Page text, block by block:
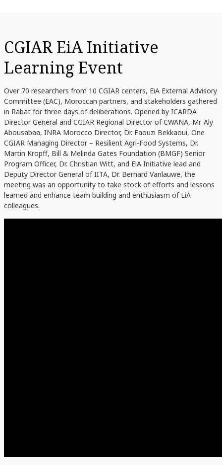
CGIAR EiA Initiative
Learning Event
Over 70 researchers from 10 CGIAR centers, EiA External Advisory
Committee (EAC), Moroccan partners, and stakeholders gathered
in Rabat for three days of deliberations. Opened by ICARDA
Director General and CGIAR Regional Director of CWANA, Mr. Aly
Abousabaa, INRA Morocco Director, Dr. Faouzi Bekkaoui, One
CGIAR Managing Director – Resilient Agri-Food Systems, Dr.
Martin Kropff, Bill & Melinda Gates Foundation (BMGF) Senior
Program Officer, Dr. Christian Witt, and EiA Initiative lead and
Deputy Director General of IITA, Dr. Bernard Vanlauwe, the
meeting was an opportunity to take stock of efforts and lessons
learned and enhance team building and enthusiasm of EiA
colleagues.